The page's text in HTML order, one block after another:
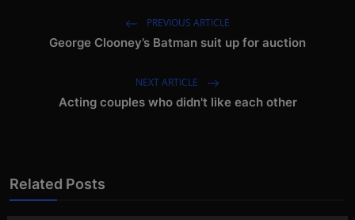
PREVIOUS ARTICLE
George Clooney’s Batman suit up for auction
NEXT ARTICLE
Acting couples who didn't like each other
Related Posts